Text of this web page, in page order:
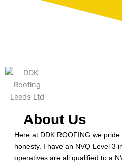
About Us
Here at DDK ROOFING we
honesty. I have an NVQ Level 3
operatives are all qualified to a